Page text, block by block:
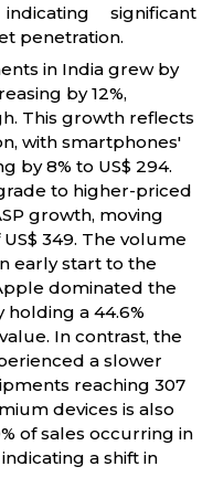
significant
penetration.
in India grew by
by 12%,
This growth reflects
with smartphones'
by 8% to US$ 294.
to higher-priced
growth, moving
349. The volume
early start to the
dominated the
a 44.6%
In contrast, the
a slower
reaching 307
devices is also
of sales occurring in
a shift in